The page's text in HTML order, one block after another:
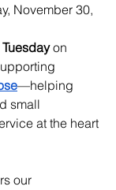
November 30,
on
—helping
small
at the heart
our